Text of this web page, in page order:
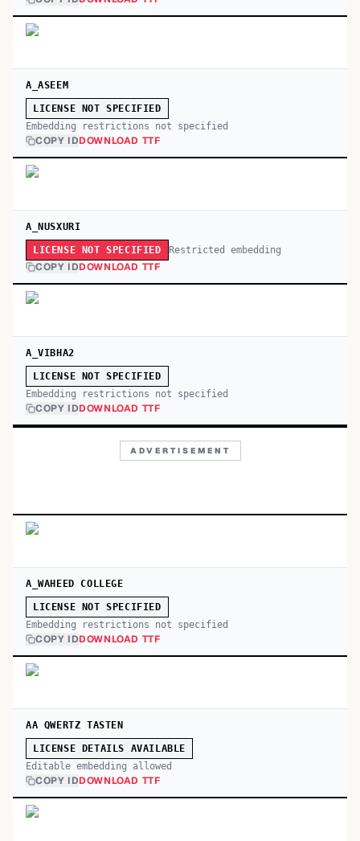
A_ASEEM
LICENSE NOT SPECIFIED
Embedding restrictions not specified
COPY IDDOWNLOAD TTF
A_NUSXURI
LICENSE NOT SPECIFIED Restricted embedding
COPY IDDOWNLOAD TTF
A_VIBHA2
LICENSE NOT SPECIFIED
Embedding restrictions not specified
COPY IDDOWNLOAD TTF
ADVERTISEMENT
A_WAHEED COLLEGE
LICENSE NOT SPECIFIED
Embedding restrictions not specified
COPY IDDOWNLOAD TTF
AA QWERTZ TASTEN
LICENSE DETAILS AVAILABLE
Editable embedding allowed
COPY IDDOWNLOAD TTF